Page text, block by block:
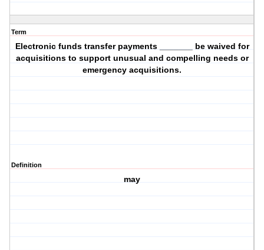
Term
Electronic funds transfer payments _______ be waived for
acquisitions to support unusual and compelling needs or
emergency acquisitions.
Definition
may